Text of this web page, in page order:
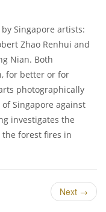
Singapore artists:
Zhao Renhui and
Nian. Both
for better or for
photographically
Singapore against
investigates the
forest fires in
Next →